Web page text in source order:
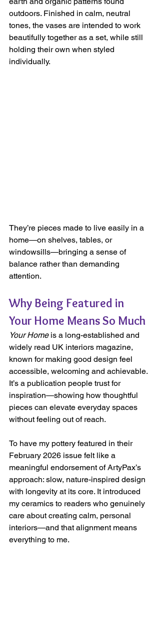
outdoors. Finished in calm, neutral
tones, the vases are intended to work
beautifully together as a set, while still
holding their own when styled
individually.
They’re pieces made to live easily in a
home—on shelves, tables, or
windowsills—bringing a sense of
balance rather than demanding
attention.
Why Being Featured in
Your Home Means So Much
Your Home is a long-established and
widely read UK interiors magazine,
known for making good design feel
accessible, welcoming and achievable.
It’s a publication people trust for
inspiration—showing how thoughtful
pieces can elevate everyday spaces
without feeling out of reach.
To have my pottery featured in their
February 2026 issue felt like a
meaningful endorsement of ArtyPax’s
approach: slow, nature-inspired design
with longevity at its core. It introduced
my ceramics to readers who genuinely
care about creating calm, personal
interiors—and that alignment means
everything to me.